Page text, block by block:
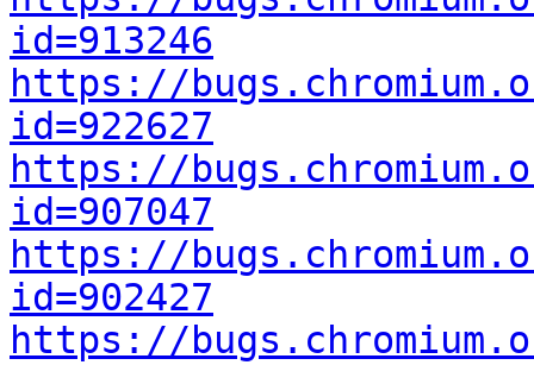
id=913246
https://
id=922627
https://
id=907047
https://
id=902427
https://